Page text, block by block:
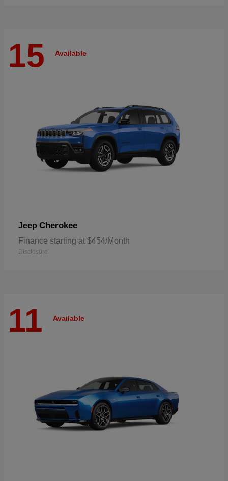
15 Available
Jeep Cherokee
Finance starting at $454/Month
Disclosure
11 Available